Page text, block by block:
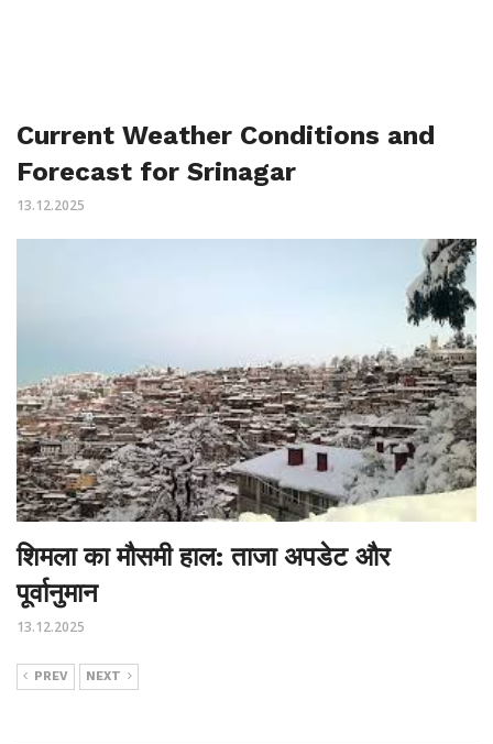
Current Weather Conditions and
Forecast for Srinagar
13.12.2025
शिमला का मौसमी हाल: ताजा अपडेट और
पूर्वानुमान
13.12.2025
PREV NEXT